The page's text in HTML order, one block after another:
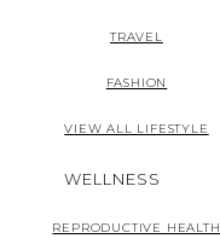
TRAVEL
FASHION
VIEW ALL LIFESTYLE
WELLNESS
REPRODUCTIVE HEALTH